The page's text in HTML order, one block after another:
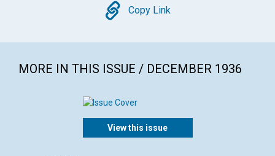
Copy
Copy Link
MORE IN THIS ISSUE / DECEMBER 1936
View this issue